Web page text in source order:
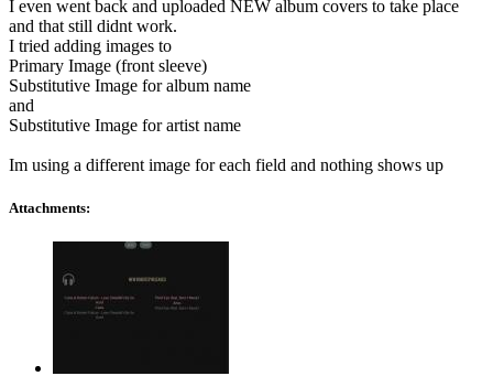
I even went back and uploaded NEW album covers to take place
and that still didnt work.
I tried adding images to
Primary Image (front sleeve)
Substitutive Image for album name
and
Substitutive Image for artist name
Im using a different image for each field and nothing shows up
Attachments: